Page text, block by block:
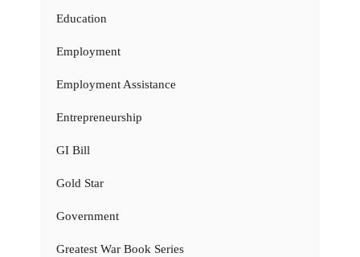
Education
Employment
Employment Assistance
Entrepreneurship
GI Bill
Gold Star
Government
Greatest War Book Series